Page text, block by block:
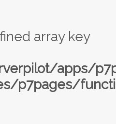
array key
apps/
p7pages/